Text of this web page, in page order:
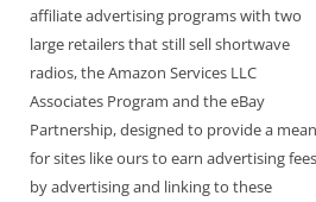
affiliate advertising programs with two
large retailers that still sell shortwave
radios, the Amazon Services LLC
Associates Program and the eBay
Partnership, designed to provide a
for sites like ours to earn advertising fees
by advertising and linking to these